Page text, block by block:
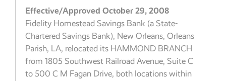
Effective/Approved October 29, 2008
Fidelity Homestead Savings Bank (a State-
Chartered Savings Bank), New Orleans, Orleans
Parish, LA, relocated its HAMMOND BRANCH
from 1805 Southwest Railroad Avenue, Suite C
to 500 C M Fagan Drive, both locations within